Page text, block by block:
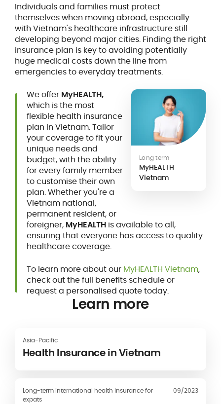
Individuals and families must protect
themselves when moving abroad, especially
with Vietnam's healthcare infrastructure still
developing beyond major cities. Finding the right
insurance plan is key to avoiding potentially
huge medical costs down the line from
emergencies to everyday treatments.
Long term
MyHEALTH
Vietnam
We offerMyHEALTH,
which is the most
flexible health insurance
plan in Vietnam. Tailor
your coverage to fit your
unique needs and
budget, with the ability
for every family member
to customise their own
plan. Whether you're a
Vietnam national,
permanent resident, or
foreigner, MyHEALTHis available to all,
ensuring that everyone has access to quality
healthcare coverage.
To learn more about our MyHEALTH Vietnam,
check out the full benefits schedule or
request a personalised quote today.
Learn more
Asia-Pacific
Health Insurance in Vietnam
Long-term international health insurance for
expats
09/2023